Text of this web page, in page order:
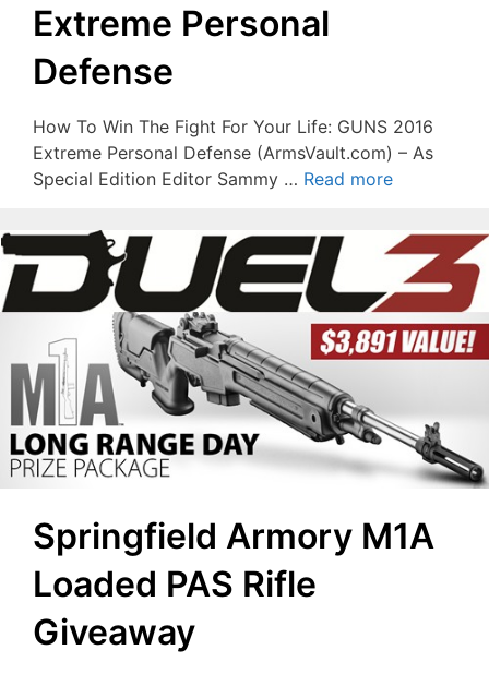
Extreme Personal
Defense
How To Win The Fight For Your Life: GUNS 2016
Extreme Personal Defense (ArmsVault.com) – As
Special Edition Editor Sammy … Read more
Springfield Armory M1A
Loaded PAS Rifle
Giveaway